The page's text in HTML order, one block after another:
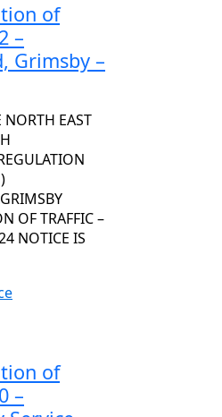
of
–
Grimsby –
EAST
OF TRAFFIC –
NOTICE IS
of
–